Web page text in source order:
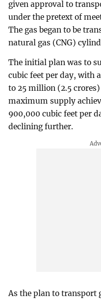
given approval to
under the pretext of
The gas began to be
natural gas (CNG)
The initial plan was to
cubic feet per day, with
to 25 million (2.5
maximum supply
900,000 cubic feet per
declining further.
As the plan to transport